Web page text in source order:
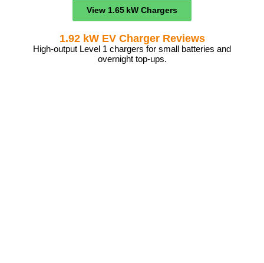
View 1.65 kW Chargers
1.92 kW EV Charger Reviews
High-output Level 1 chargers for small batteries and
overnight top-ups.